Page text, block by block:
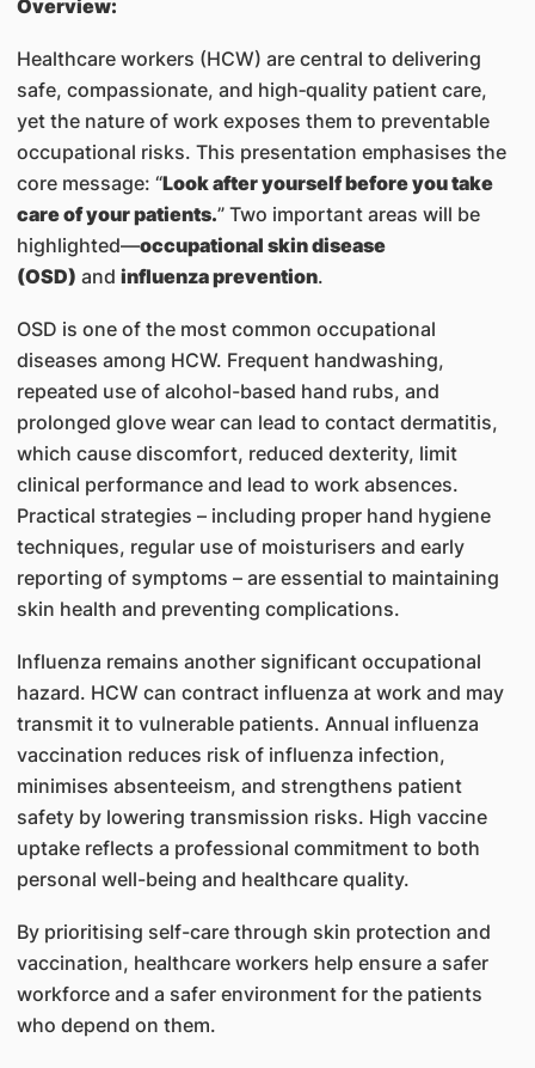
Overview:
Healthcare workers (HCW) are central to delivering
safe, compassionate, and high‑quality patient care,
yet the nature of work exposes them to preventable
occupational risks. This presentation emphasises the
core message: “Look after yourself before you take
care of your patients.” Two important areas will be
highlighted—occupational skin disease
(OSD) and influenza prevention.
OSD is one of the most common occupational
diseases among HCW. Frequent handwashing,
repeated use of alcohol-based hand rubs, and
prolonged glove wear can lead to contact dermatitis,
which cause discomfort, reduced dexterity, limit
clinical performance and lead to work absences.
Practical strategies – including proper hand hygiene
techniques, regular use of moisturisers and early
reporting of symptoms – are essential to maintaining
skin health and preventing complications.
Influenza remains another significant occupational
hazard. HCW can contract influenza at work and may
transmit it to vulnerable patients. Annual influenza
vaccination reduces risk of influenza infection,
minimises absenteeism, and strengthens patient
safety by lowering transmission risks. High vaccine
uptake reflects a professional commitment to both
personal well-being and healthcare quality.
By prioritising self-care through skin protection and
vaccination, healthcare workers help ensure a safer
workforce and a safer environment for the patients
who depend on them.